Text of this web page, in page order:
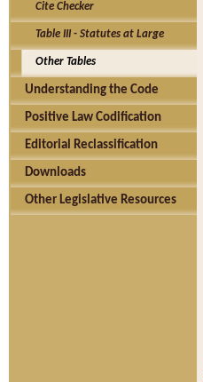
Cite Checker
Table III - Statutes at Large
Other Tables
Understanding the Code
Positive Law Codification
Editorial Reclassification
Downloads
Other Legislative Resources